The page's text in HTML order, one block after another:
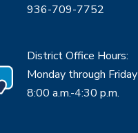
936-709-7752
District Office Hours:
Monday through Friday
8:00 a.m.-4:30 p.m.